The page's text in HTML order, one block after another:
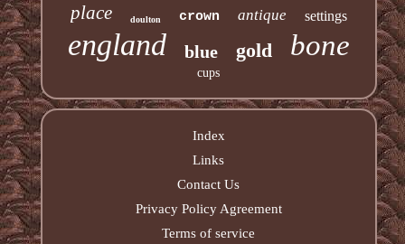
place doulton crown antique settings
england blue gold bone
cups
Index
Links
Contact Us
Privacy Policy Agreement
Terms of service